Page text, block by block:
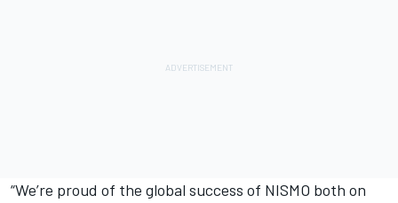
“We’re proud of the global success of NISMO both on